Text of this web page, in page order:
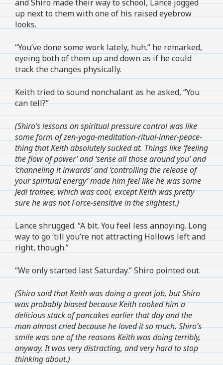
and Shiro made their way to school, Lance jogged
up next to them with one of his raised eyebrow
looks.
“You’ve done some work lately, huh.” he remarked,
eyeing both of them up and down as if he could
track the changes physically.
Keith tried to sound nonchalant as he asked, “You
can tell?”
(Shiro’s lessons on spiritual pressure control was like
some form of zen-yoga-meditation-ritual-inner-peace-
thing that Keith absolutely sucked at. Things like ‘feeling
the flow of power’ and ‘sense all those around you’ and
‘channeling it inwards’ and ‘controlling the release of
your spiritual energy’ made him feel like he was some
Jedi trainee, which was cool, except Keith was pretty
sure he was not Force-sensitive in the slightest.)
Lance shrugged. “A bit. You feel less annoying. Long
way to go ‘till you’re not attracting Hollows left and
right, though.”
“We only started last Saturday.” Shiro pointed out.
(Shiro said that Keith was doing a great job, but Shiro
was probably biased because Keith cooked him a
delicious stack of pancakes earlier that day and the
man almost cried because he loved it so much. Shiro’s
smile was one of the reasons Keith was doing terribly,
anyway. It was very distracting, and very hard to stop
thinking about.)